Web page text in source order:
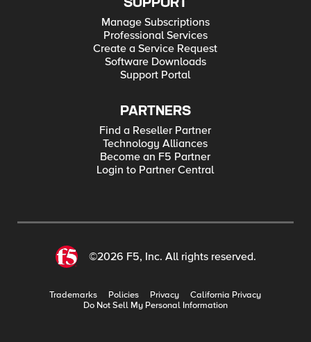
SUPPORT
Manage Subscriptions
Professional Services
Create a Service Request
Software Downloads
Support Portal
PARTNERS
Find a Reseller Partner
Technology Alliances
Become an F5 Partner
Login to Partner Central
©2026 F5, Inc. All rights reserved.
Trademarks Policies Privacy
California Privacy
Do Not Sell My Personal Information